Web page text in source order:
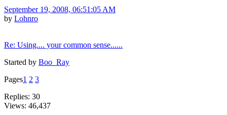
September 19, 2008, 06:51:05 AM
by Lohnro
Re: Using.... your common sense......
Started by Boo_Ray
Pages1 2 3
Replies: 30
Views: 46,437